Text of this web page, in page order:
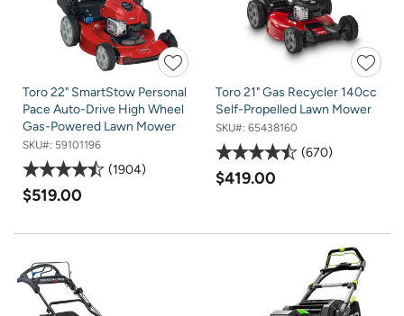
Toro 22" SmartStow Personal
Pace Auto-Drive High Wheel
Gas-Powered Lawn Mower
SKU#: 59101196
1904
$519.00
Toro 21" Gas Recycler 140cc
Self-Propelled Lawn Mower
SKU#: 65438160
670
$419.00